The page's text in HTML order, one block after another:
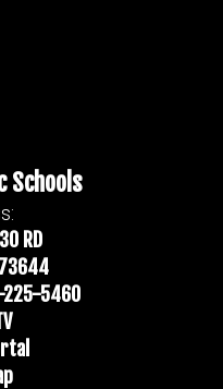
Schools
RD
225-5460